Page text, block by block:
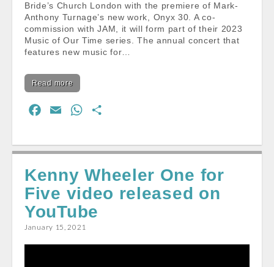
Bride’s Church London with the premiere of Mark-
Anthony Turnage’s new work, Onyx 30. A co-
commission with JAM, it will form part of their 2023
Music of Our Time series. The annual concert that
features new music for…
Read more
e
b
o
i
l
W
t
s
A
p
r
e
Kenny Wheeler One for
Five video released on
YouTube
January 15, 2021